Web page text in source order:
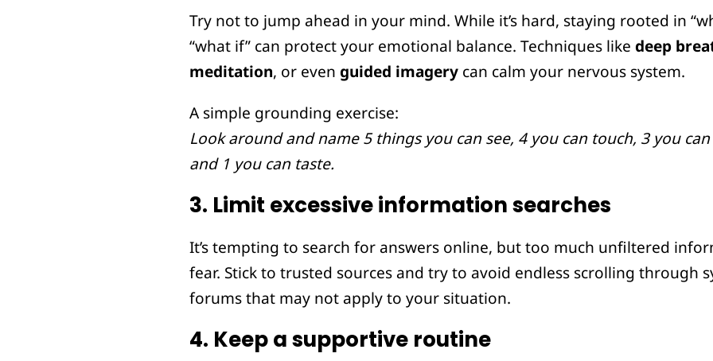
Try not to jump ahead in your mind. While it’s hard, staying rooted in
“what if” can protect your emotional balance. Techniques like deep
meditation, or even guided imagery can calm your nervous system.
A simple grounding exercise:
Look around and name 5 things you can see, 4 you can touch, 3 you
and 1 you can taste.
3. Limit excessive information searches
It’s tempting to search for answers online, but too much unfiltered
fear. Stick to trusted sources and try to avoid endless scrolling through
forums that may not apply to your situation.
4. Keep a supportive routine